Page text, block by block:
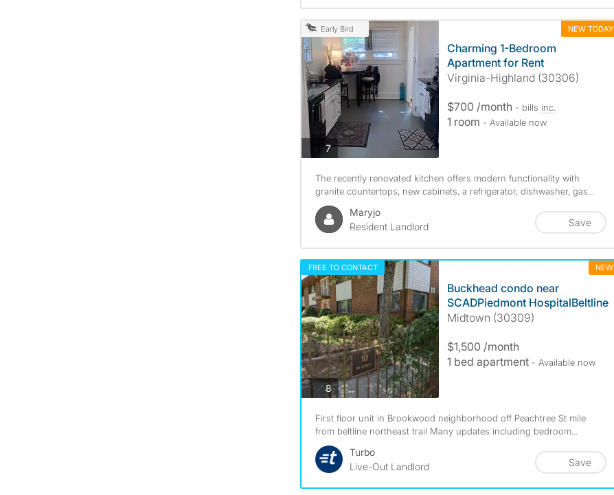
Early Bird NEW TODAY
7photos
Charming 1-Bedroom
Apartment for Rent
Virginia-Highland (30306)
$700 /month - bills inc.
1 room - Available now
The recently renovated kitchen offers modern functionality with
granite countertops, new cabinets, a refrigerator, dishwasher, gas...
Maryjo
Resident Landlord
Save
FREE TO CONTACT NEW
8photos
Buckhead condo near
SCADPiedmont HospitalBeltline
Midtown (30309)
$1,500 /month
1 bed apartment - Available now
First floor unit in Brookwood neighborhood off Peachtree St mile
from beltline northeast trail Many updates including bedroom...
Turbo
Live-Out Landlord
Save